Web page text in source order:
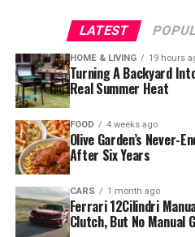
LATEST
HOME & LIVING 19 hours
Turning A Backyard
Real Summer Heat
FOOD 4 weeks ago
Olive Garden’s Never-
After Six Years
CARS 1 month ago
Ferrari 12Cilindri
Clutch, But No Manual